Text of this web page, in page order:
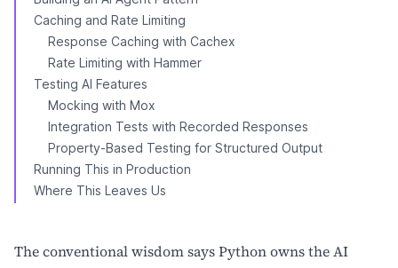
Caching and Rate Limiting
Response Caching with Cachex
Rate Limiting with Hammer
Testing AI Features
Mocking with Mox
Integration Tests with Recorded Responses
Property-Based Testing for Structured Output
Running This in Production
Where This Leaves Us
The conventional wisdom says Python owns the AI